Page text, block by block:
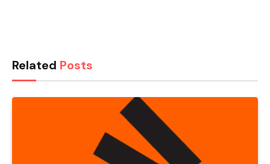
Related Posts